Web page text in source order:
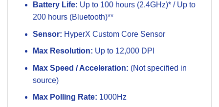
Battery Life: Up to 100 hours (2.4GHz)* / Up to
200 hours (Bluetooth)**
Sensor: HyperX Custom Core Sensor
Max Resolution: Up to 12,000 DPI
Max Speed / Acceleration: (Not specified in
source)
Max Polling Rate: 1000Hz